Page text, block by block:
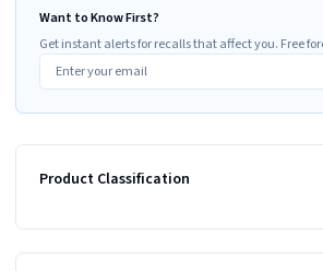
Want to Know First?
Get instant alerts for recalls that affect you. Free
Product Classification